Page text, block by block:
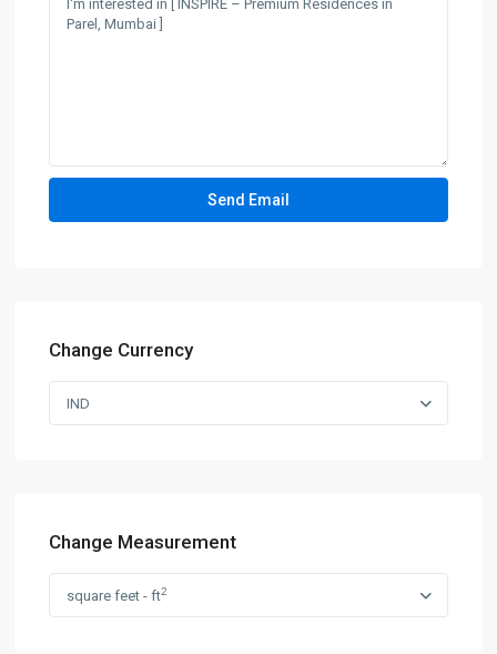
Change Currency
IND
Change Measurement
square feet - ft2